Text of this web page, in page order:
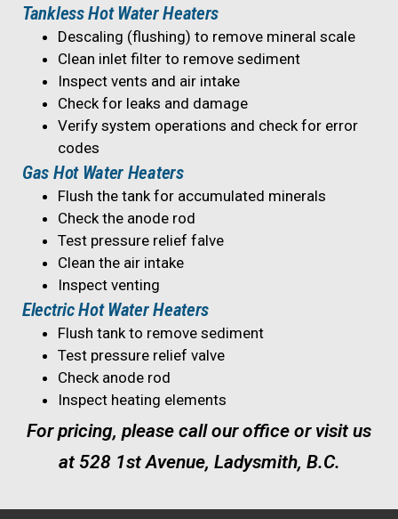
Tankless Hot Water Heaters
Descaling (flushing) to remove mineral scale
Clean inlet filter to remove sediment
Inspect vents and air intake
Check for leaks and damage
Verify system operations and check for error
codes
Gas Hot Water Heaters
Flush the tank for accumulated minerals
Check the anode rod
Test pressure relief falve
Clean the air intake
Inspect venting
Electric Hot Water Heaters
Flush tank to remove sediment
Test pressure relief valve
Check anode rod
Inspect heating elements
For pricing, please call our office or visit us
at 528 1st Avenue, Ladysmith, B.C.